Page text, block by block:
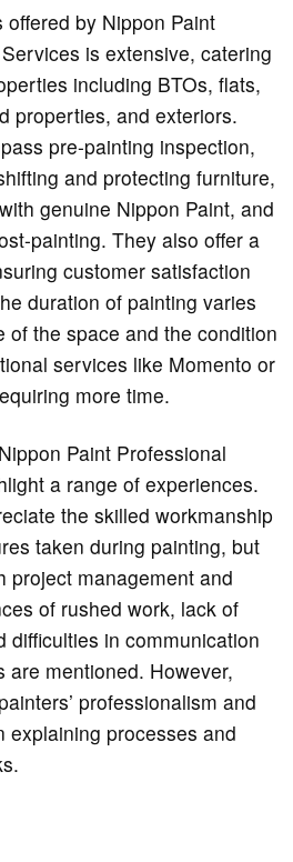
by Nippon Paint
is extensive, catering
including BTOs, flats,
properties, and exteriors.
pre-painting inspection,
and protecting furniture,
genuine Nippon Paint, and
painting. They also offer a
customer satisfaction
duration of painting varies
of the space and the condition
services like Momento or
more time.
Paint Professional
a range of experiences.
the skilled workmanship
taken during painting, but
project management and
of rushed work, lack of
difficulties in communication
are mentioned. However,
professionalism and
explaining processes and